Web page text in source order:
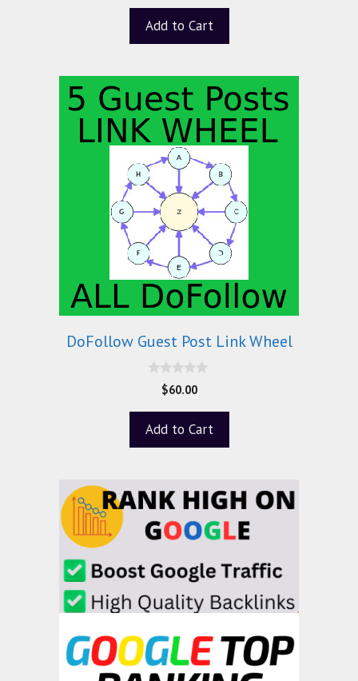
o
5
Add to Cart
DoFollow Guest Post Link Wheel
o
5
$60.00
Add to Cart